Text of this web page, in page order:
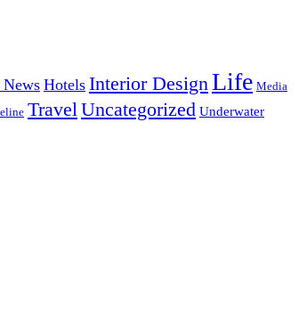
Hotels Interior DesignLife Media
TravelUncategorized Underwater